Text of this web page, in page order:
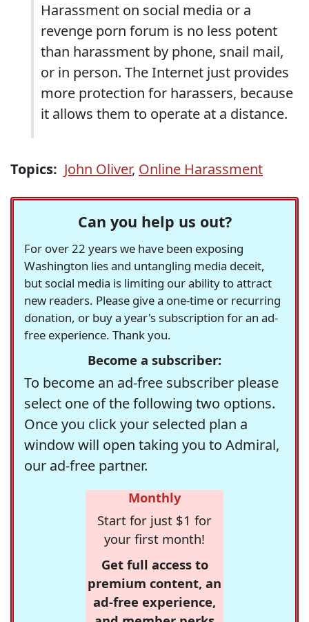
Harassment on social media or a
revenge porn forum is no less potent
than harassment by phone, snail mail,
or in person. The Internet just provides
more protection for harassers, because
it allows them to operate at a distance.
Topics: John Oliver, Online Harassment
Can you help us out?
For over 22 years we have been exposing
Washington lies and untangling media deceit,
but social media is limiting our ability to attract
new readers. Please give a one-time or recurring
donation, or buy a year's subscription for an ad-
free experience. Thank you.
Become a subscriber:
To become an ad-free subscriber please
select one of the following two options.
Once you click your selected plan a
window will open taking you to Admiral,
our ad-free partner.
Monthly
Start for just $1 for
your first month!
Get full access to
premium content, an
ad-free experience,